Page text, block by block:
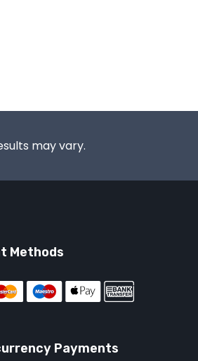
may vary.
Methods
Payments